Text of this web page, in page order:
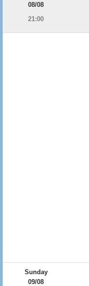
08/08
21:00
Sunday
09/08